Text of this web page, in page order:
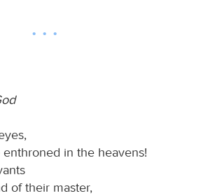
in the heavens!
of their master,